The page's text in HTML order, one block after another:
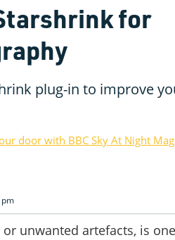
for
plug-in to improve
door with BBC Sky At Night
pm
or unwanted artefacts, is